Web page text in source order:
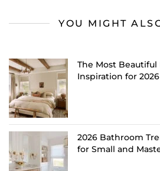
YOU MIGHT
The Most
Inspiration for 2026
2026 Bathroom
for Small and